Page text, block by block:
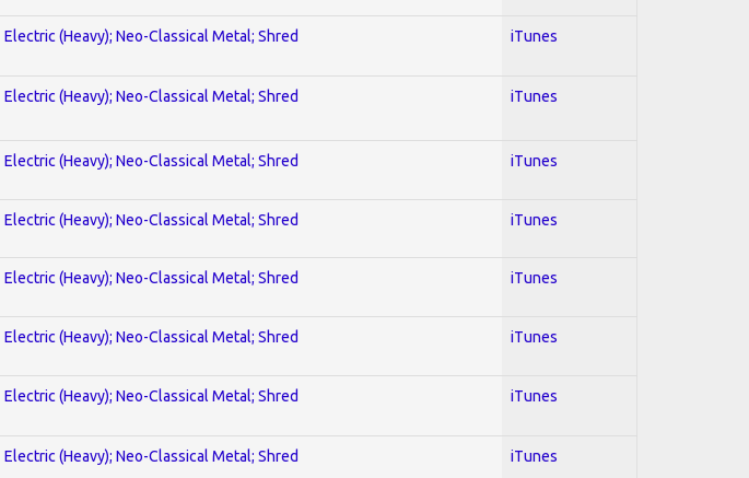
Electric (Heavy); Neo-Classical Metal; Shred iTunes
Electric (Heavy); Neo-Classical Metal; Shred iTunes
Electric (Heavy); Neo-Classical Metal; Shred iTunes
Electric (Heavy); Neo-Classical Metal; Shred iTunes
Electric (Heavy); Neo-Classical Metal; Shred iTunes
Electric (Heavy); Neo-Classical Metal; Shred iTunes
Electric (Heavy); Neo-Classical Metal; Shred iTunes
Electric (Heavy); Neo-Classical Metal; Shred iTunes